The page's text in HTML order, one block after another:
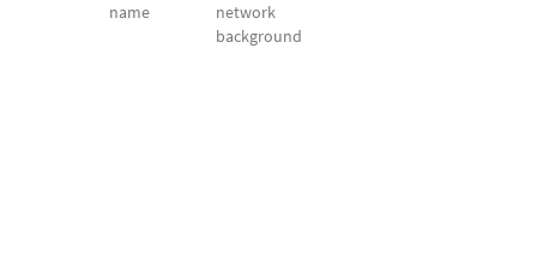
name
network
background